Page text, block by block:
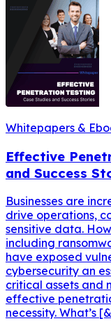
Whitepapers &
Effective
and Success
Businesses are
drive operations,
sensitive data.
including
have exposed
cybersecurity an
critical assets and
effective
necessity. What’s